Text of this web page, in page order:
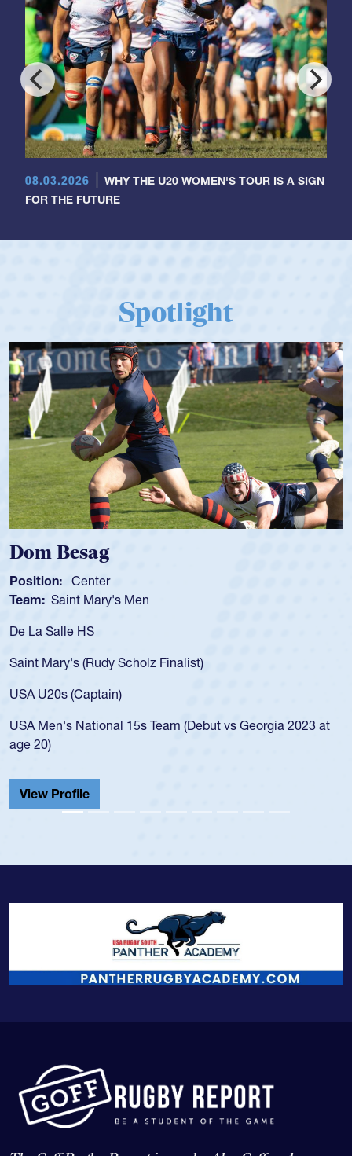
08.03.2026
WHY THE U20 WOMEN'S TOUR IS A SIGN
FOR THE FUTURE
Spotlight
at
Spencer Huntley
Position: Scrum Half
Team: Cathedral Catholic Boys
As a 17-year-old Spencer Huntley required a waiver to
USA age-grade pathway. He got that waiver and
for the USA U20s, and then moved up to the USA U23s.
led the San Diego Mustangs to a national HS Club
championship in 2024.
He also played in the SoCal single-school league for
Cathedral Catholic.